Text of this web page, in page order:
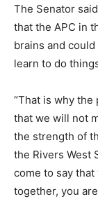
The Senator
that the APC in
brains and
learn to do
“That is why
that we will not
the strength of
the Rivers West
come to say
together, you